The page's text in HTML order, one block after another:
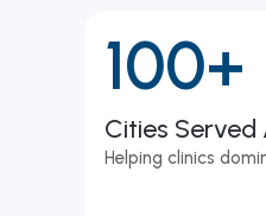
100+
Cities Served
Helping clinics